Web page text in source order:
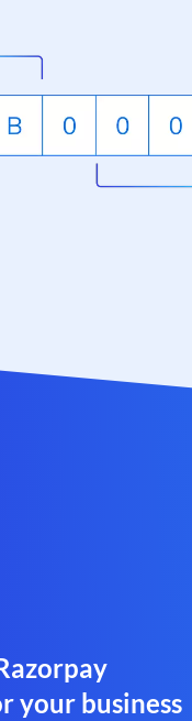
your business